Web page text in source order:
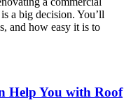
a big decision. You’ll
and how easy it is to
Help You with Roof